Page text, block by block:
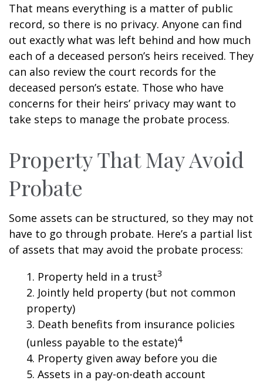
That means everything is a matter of public
record, so there is no privacy. Anyone can find
out exactly what was left behind and how much
each of a deceased person’s heirs received. They
can also review the court records for the
deceased person’s estate. Those who have
concerns for their heirs’ privacy may want to
take steps to manage the probate process.
Property That May Avoid
Probate
Some assets can be structured, so they may not
have to go through probate. Here’s a partial list
of assets that may avoid the probate process:
1. Property held in a trust3
2. Jointly held property (but not common
property)
3. Death benefits from insurance policies
(unless payable to the estate)4
4. Property given away before you die
5. Assets in a pay-on-death account